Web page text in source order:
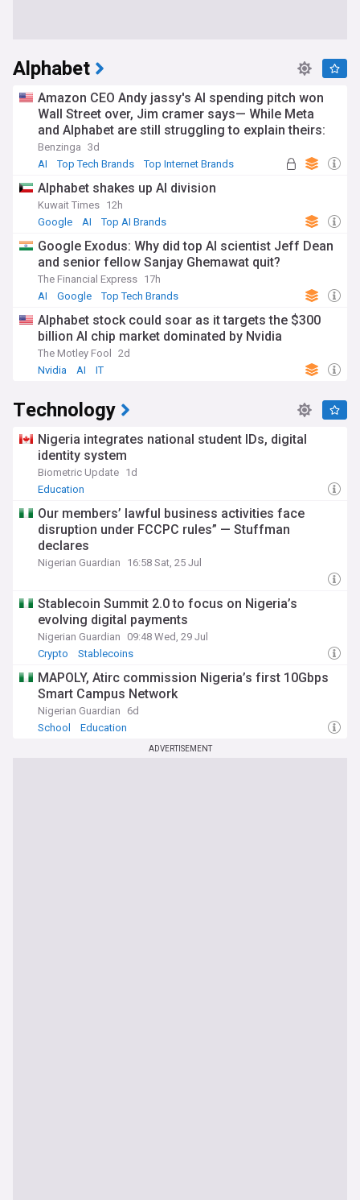
Alphabet
Amazon CEO Andy jassy's AI spending pitch won
Wall Street over, Jim cramer says— While Meta
and Alphabet are still struggling to explain theirs:
'The same numbers...'
Benzinga 3d
AI
Top Tech Brands Top Internet Brands
Alphabet shakes up AI division
Kuwait Times 12h
Google
AI Top AI Brands
Google Exodus: Why did top AI scientist Jeff Dean
and senior fellow Sanjay Ghemawat quit?
The Financial Express 17h
AI
Google Top Tech Brands
Alphabet stock could soar as it targets the $300
billion AI chip market dominated by Nvidia
The Motley Fool
2d
Nvidia
AI IT
Technology
Nigeria integrates national student IDs, digital
identity system
Biometric Update 1d
Education
Our members’ lawful business activities face
disruption under FCCPC rules” — Stuffman
declares
Nigerian Guardian 16:58 Sat, 25 Jul
Stablecoin Summit 2.0 to focus on Nigeria’s
evolving digital payments
Nigerian Guardian
09:48 Wed, 29 Jul
Crypto
Stablecoins
MAPOLY, Atirc commission Nigeria’s first 10Gbps
Smart Campus Network
Nigerian Guardian
6d
School
Education
ADVERTISEMENT